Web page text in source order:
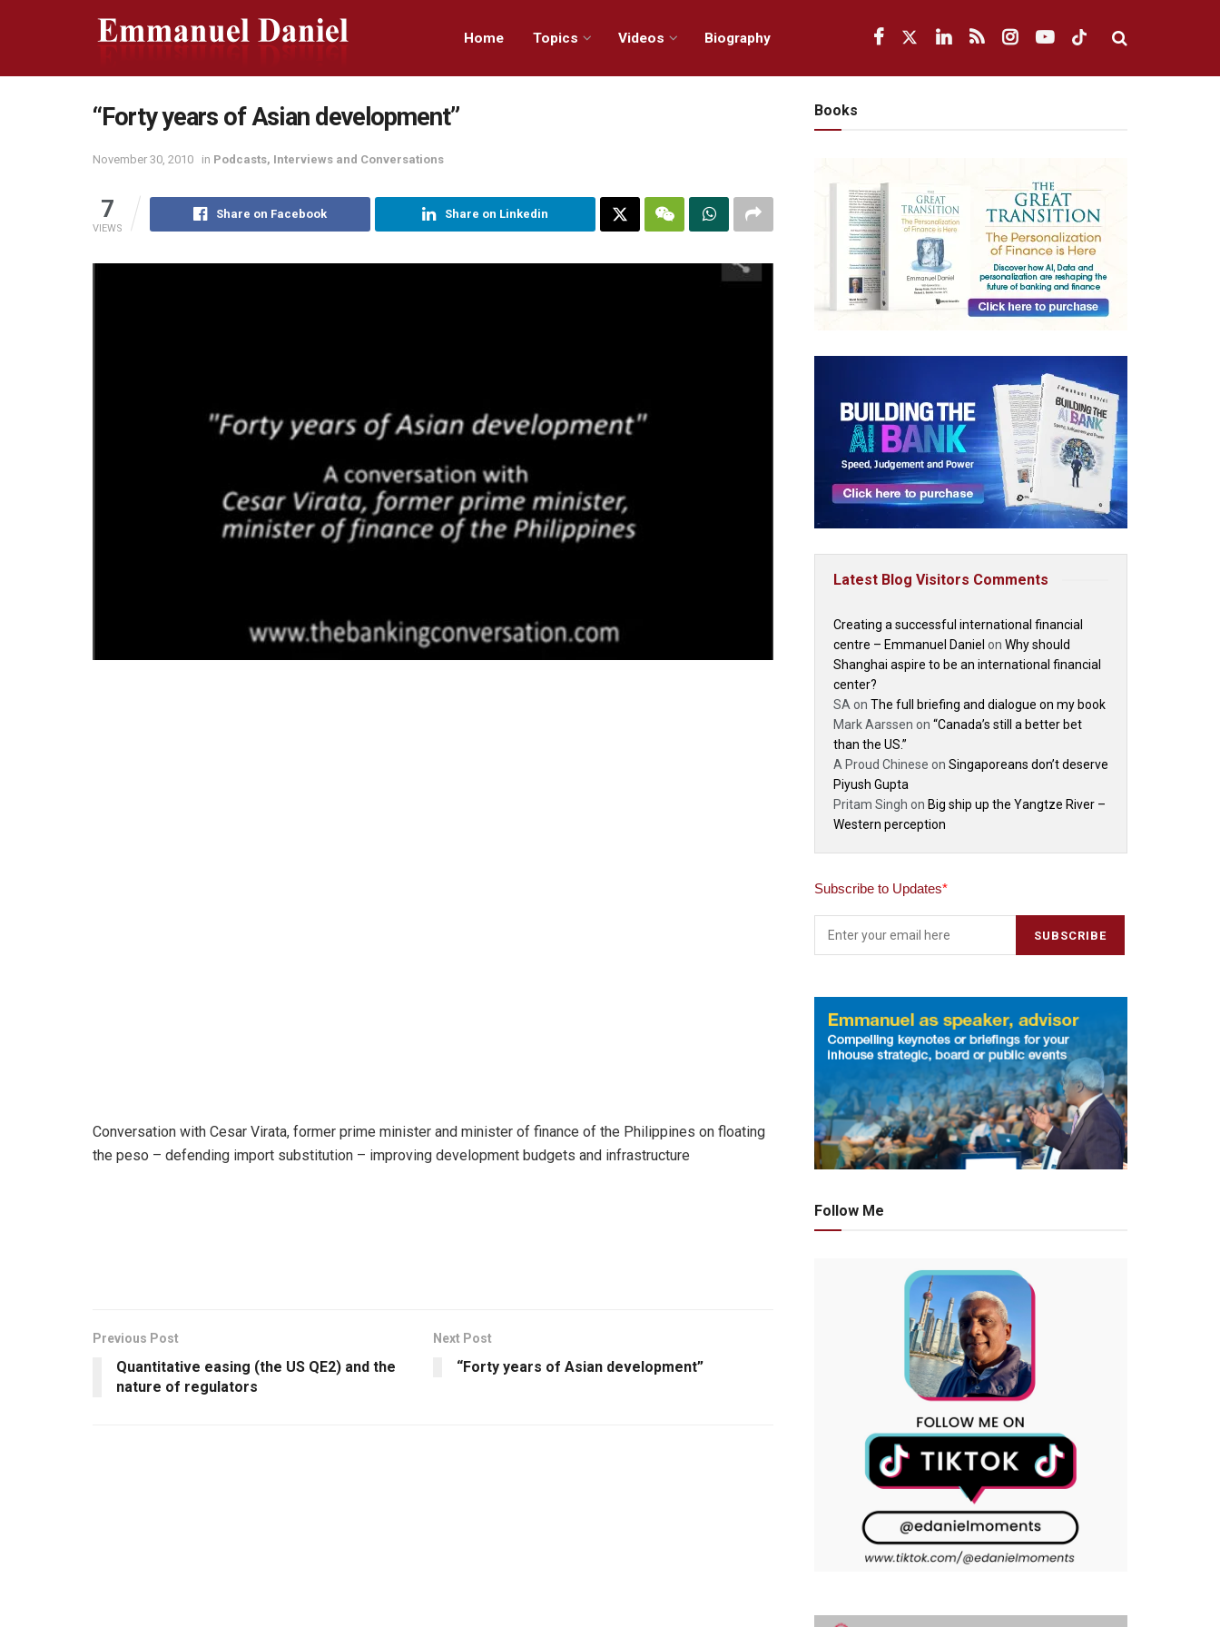
Home Topics Videos Biography
“Forty years of Asian development”
November 30, 2010 in Podcasts, Interviews and Conversations
7
VIEWS
Share on Facebook Share on Linkedin
Conversation with Cesar Virata, former prime minister and minister of finance of the Philippines on floating
the peso – defending import substitution – improving development budgets and infrastructure
Previous Post
Quantitative easing (the US QE2) and the
nature of regulators
Next Post
“Forty years of Asian development”
Books
Latest Blog Visitors Comments
Creating a successful international financial
centre – Emmanuel Daniel on Why should
Shanghai aspire to be an international financial
center?
SA on The full briefing and dialogue on my book
Mark Aarssen on “Canada’s still a better bet
than the US.”
A Proud Chinese on Singaporeans don’t deserve
Piyush Gupta
Pritam Singh on Big ship up the Yangtze River –
Western perception
Subscribe to Updates*
Follow Me